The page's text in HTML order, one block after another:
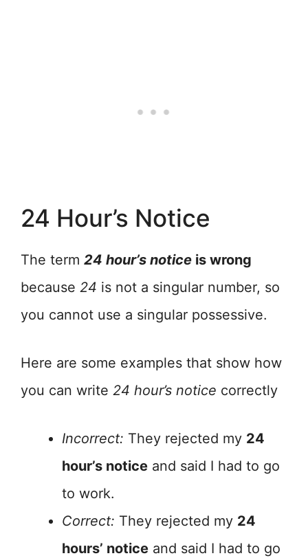
24 Hour’s Notice
The term 24 hour’s notice is wrong
because 24 is not a singular number, so
you cannot use a singular possessive.
Here are some examples that show how
you can write 24 hour’s notice correctly
Incorrect: They rejected my 24
hour’s notice and said I had to go
to work.
Correct: They rejected my 24
hours’ notice and said I had to go